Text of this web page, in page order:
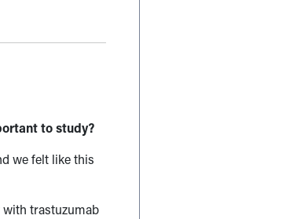
to study?
we felt like this
with trastuzumab